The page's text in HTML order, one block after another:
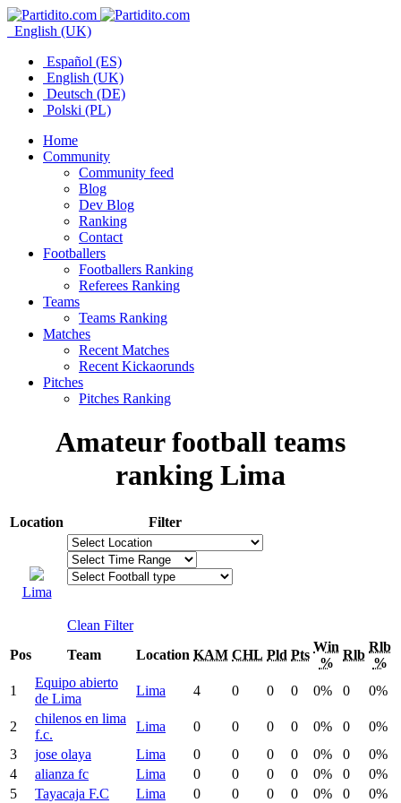
English (UK)
Español (ES)
English (UK)
Deutsch (DE)
Polski (PL)
Home
Community
Community feed
Blog
Dev Blog
Ranking
Contact
Footballers
Footballers Ranking
Referees Ranking
Teams
Teams Ranking
Matches
Recent Matches
Recent Kickaorunds
Pitches
Pitches Ranking
Amateur football teams
ranking Lima
Location Filter
Lima
Clean Filter
Pos
Team Location KAM CHL Pld Pts
Win
%
Rlb
Rlb
%
1
Equipo abierto
de Lima
Lima 4 0 0 0 0% 0 0%
2
chilenos en lima
f.c.
Lima 0 0 0 0 0% 0
0%
3
jose olaya Lima 0 0 0 0 0% 0
0%
4
alianza fc Lima 0 0 0 0 0% 0
0%
5
Tayacaja F.C Lima 0 0 0 0 0% 0 0%